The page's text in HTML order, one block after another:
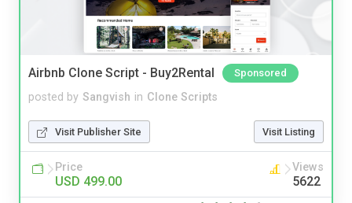
Airbnb Clone Script - Buy2Rental Sponsored
posted by Sangvish in Clone Scripts
Visit Publisher Site Visit Listing
Price
USD 499.00
Views
5622